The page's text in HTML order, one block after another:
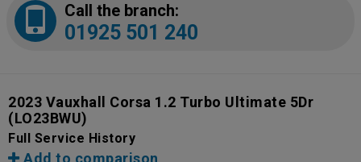
Call the branch:
01925 501 240
2023 Vauxhall Corsa 1.2 Turbo Ultimate 5Dr
(LO23BWU)
Full Service History
Add to comparison